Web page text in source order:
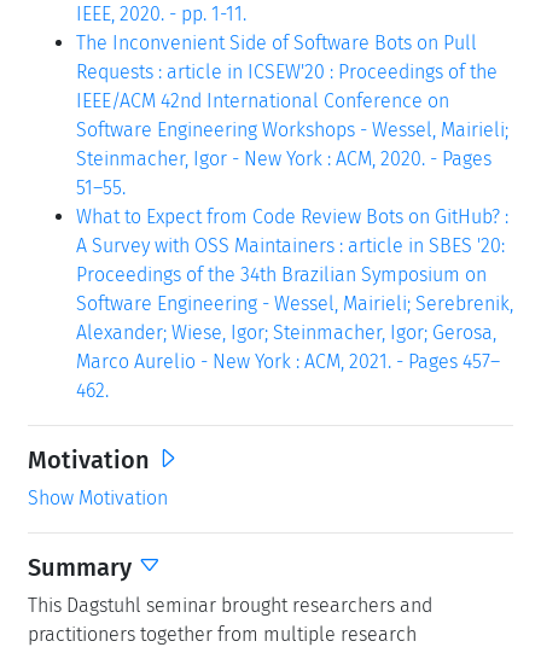
IEEE, 2020. - pp. 1-11.
The Inconvenient Side of Software Bots on Pull
Requests : article in ICSEW'20 : Proceedings of the
IEEE/ACM 42nd International Conference on
Software Engineering Workshops - Wessel, Mairieli;
Steinmacher, Igor - New York : ACM, 2020. - Pages
51–55.
What to Expect from Code Review Bots on GitHub? :
A Survey with OSS Maintainers : article in SBES '20:
Proceedings of the 34th Brazilian Symposium on
Software Engineering - Wessel, Mairieli; Serebrenik,
Alexander; Wiese, Igor; Steinmacher, Igor; Gerosa,
Marco Aurelio - New York : ACM, 2021. - Pages 457–
462.
Motivation
Show Motivation
Summary
This Dagstuhl seminar brought researchers and
practitioners together from multiple research